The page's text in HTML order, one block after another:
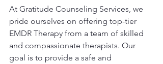
At Gratitude Counseling Services, we
pride ourselves on offering top-tier
EMDR Therapy from a team of skilled
and compassionate therapists. Our
goal is to provide a safe and